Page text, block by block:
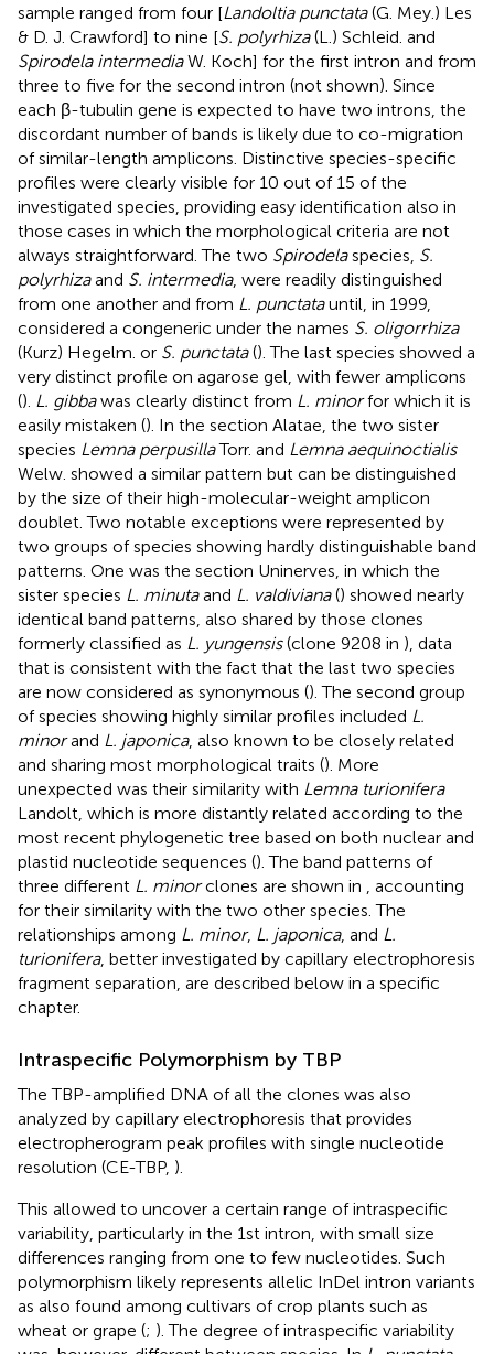
sample ranged from four [Landoltia punctata(G. Mey.) Les
& D. J. Crawford] to nine [S. polyrhiza(L.) Schleid. and
Spirodela intermediaW. Koch] for the first intron and from
three to five for the second intron (not shown). Since
each β-tubulin gene is expected to have two introns, the
discordant number of bands is likely due to co-migration
of similar-length amplicons. Distinctive species-specific
profiles were clearly visible for 10 out of 15 of the
investigated species, providing easy identification also in
those cases in which the morphological criteria are not
always straightforward. The two Spirodelaspecies, S.
polyrhizaand S. intermedia, were readily distinguished
from one another and from L. punctatauntil, in 1999,
considered a congeneric under the names S. oligorrhiza
(Kurz) Hegelm. or S. punctata(). The last species showed a
very distinct profile on agarose gel, with fewer amplicons
(). L. gibbawas clearly distinct from L. minorfor which it is
easily mistaken (). In the section Alatae, the two sister
species Lemna perpusillaTorr. and Lemna aequinoctialis
Welw. showed a similar pattern but can be distinguished
by the size of their high-molecular-weight amplicon
doublet. Two notable exceptions were represented by
two groups of species showing hardly distinguishable band
patterns. One was the section Uninerves, in which the
sister species L. minutaand L. valdiviana() showed nearly
identical band patterns, also shared by those clones
formerly classified as L. yungensis(clone 9208 in ), data
that is consistent with the fact that the last two species
are now considered as synonymous (). The second group
of species showing highly similar profiles included L.
minorand L. japonica, also known to be closely related
and sharing most morphological traits (). More
unexpected was their similarity with Lemna turionifera
Landolt, which is more distantly related according to the
most recent phylogenetic tree based on both nuclear and
plastid nucleotide sequences (). The band patterns of
three different L. minorclones are shown in
, accounting
for their similarity with the two other species. The
relationships among L. minor, L. japonica, and L.
turionifera, better investigated by capillary electrophoresis
fragment separation, are described below in a specific
chapter.
Intraspecific Polymorphism by TBP
The TBP-amplified DNA of all the clones was also
analyzed by capillary electrophoresis that provides
electropherogram peak profiles with single nucleotide
resolution (CE-TBP, ).
This allowed to uncover a certain range of intraspecific
variability, particularly in the 1st intron, with small size
differences ranging from one to few nucleotides. Such
polymorphism likely represents allelic InDel intron variants
as also found among cultivars of crop plants such as
wheat or grape (; ). The degree of intraspecific variability